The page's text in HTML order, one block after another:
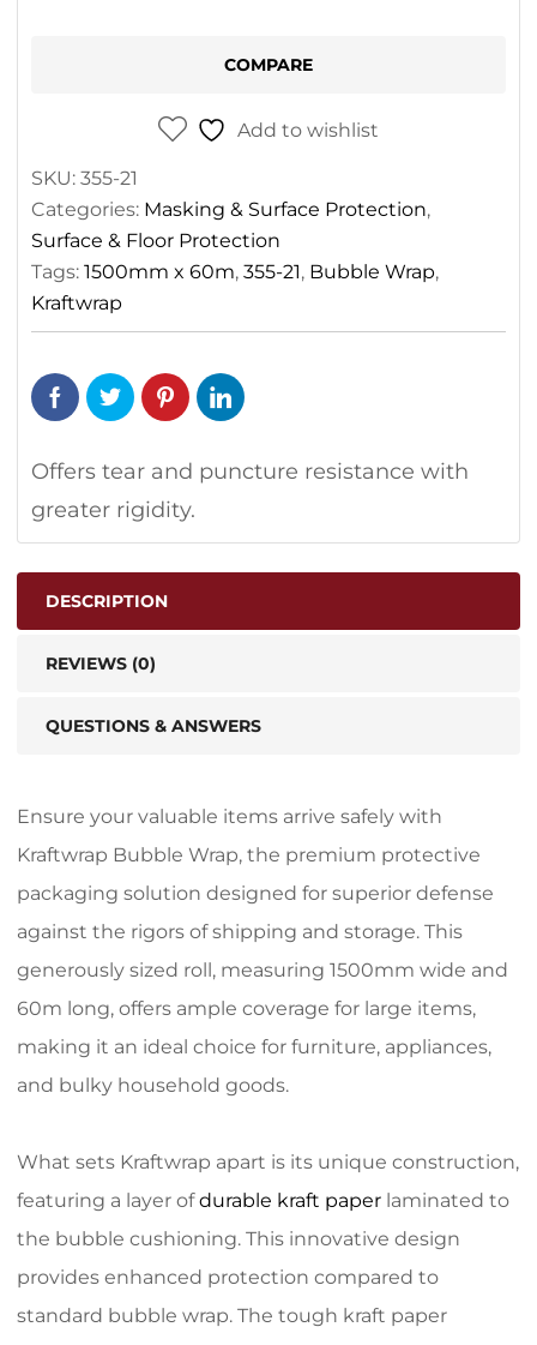
Offers tear and puncture resistance with
greater rigidity.
COMPARE
Add to wishlist
SKU: 355-21
Categories: Masking & Surface Protection,
Surface & Floor Protection
Tags: 1500mm x 60m, 355-21, Bubble Wrap,
Kraftwrap
DESCRIPTION
REVIEWS (0)
QUESTIONS & ANSWERS
Ensure your valuable items arrive safely with
Kraftwrap Bubble Wrap, the premium protective
packaging solution designed for superior defense
against the rigors of shipping and storage. This
generously sized roll, measuring 1500mm wide and
60m long, offers ample coverage for large items,
making it an ideal choice for furniture, appliances,
and bulky household goods.
What sets Kraftwrap apart is its unique construction,
featuring a layer ofdurable kraft paper laminated to
the bubble cushioning. This innovative design
provides enhanced protection compared to
standard bubble wrap. The tough kraft paper